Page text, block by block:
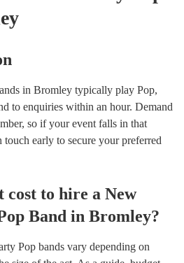
in Bromley typically play Pop,
to enquiries within an hour. Demand
so if your event falls in that
early to secure your preferred
cost to hire a New
Band in Bromley?
Pop bands vary depending on